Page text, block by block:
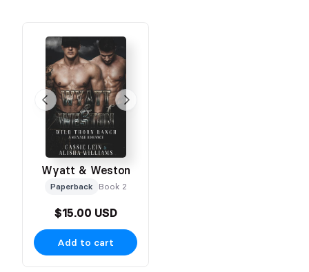
Wyatt & Weston
Paperback Book 2
$15.00 USD
Add to cart